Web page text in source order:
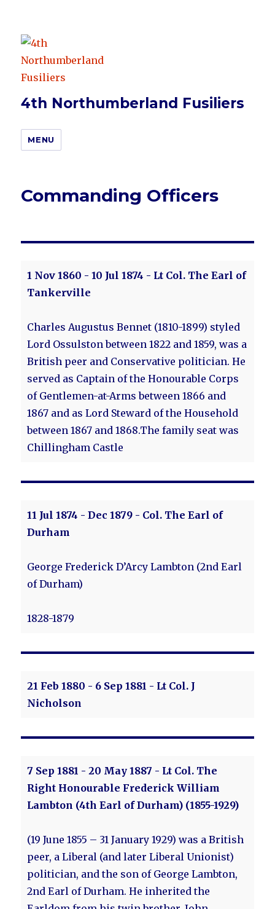
4th Northumberland Fusiliers
MENU
Commanding Officers
1 Nov 1860 - 10 Jul 1874 - Lt Col. The Earl of
Tankerville
Charles Augustus Bennet (1810-1899) styled
Lord Ossulston between 1822 and 1859, was a
British peer and Conservative politician. He
served as Captain of the Honourable Corps
of Gentlemen-at-Arms between 1866 and
1867 and as Lord Steward of the Household
between 1867 and 1868.The family seat was
Chillingham Castle
11 Jul 1874 - Dec 1879 - Col. The Earl of
Durham
George Frederick D’Arcy Lambton (2nd Earl
of Durham)
1828-1879
21 Feb 1880 - 6 Sep 1881 - Lt Col. J
Nicholson
7 Sep 1881 - 20 May 1887 - Lt Col. The
Right Honourable Frederick William
Lambton (4th Earl of Durham) (1855-1929)
(19 June 1855 – 31 January 1929) was a British
peer, a Liberal (and later Liberal Unionist)
politician, and the son of George Lambton,
2nd Earl of Durham. He inherited the